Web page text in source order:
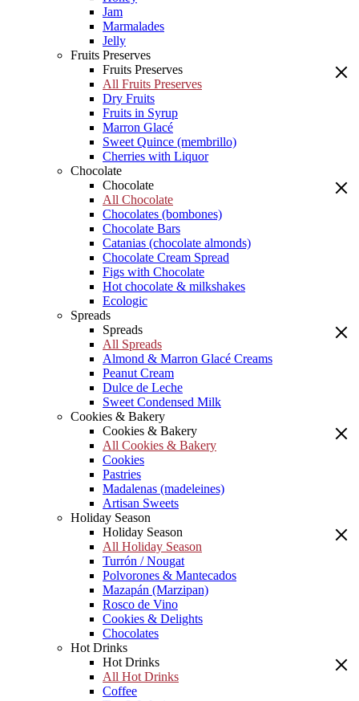
Jam
Marmalades
Jelly
Fruits Preserves
Fruits Preserves
All Fruits Preserves
Dry Fruits
Fruits in Syrup
Marron Glacé
Sweet Quince (membrillo)
Cherries with Liquor
Chocolate
Chocolate
All Chocolate
Chocolates (bombones)
Chocolate Bars
Catanias (chocolate almonds)
Chocolate Cream Spread
Figs with Chocolate
Hot chocolate & milkshakes
Ecologic
Spreads
Spreads
All Spreads
Almond & Marron Glacé Creams
Peanut Cream
Dulce de Leche
Sweet Condensed Milk
Cookies & Bakery
Cookies & Bakery
All Cookies & Bakery
Cookies
Pastries
Madalenas (madeleines)
Artisan Sweets
Holiday Season
Holiday Season
All Holiday Season
Turrón / Nougat
Polvorones & Mantecados
Mazapán (Marzipan)
Rosco de Vino
Cookies & Delights
Chocolates
Hot Drinks
Hot Drinks
All Hot Drinks
Coffee